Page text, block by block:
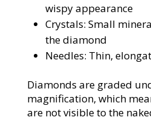
wispy appearance
Crystals: Small
the diamond
Needles: Thin,
Diamonds are graded
magnification, which
are not visible to the